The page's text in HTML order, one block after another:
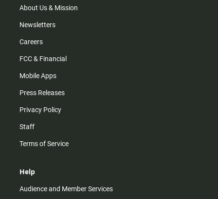
m
About Us & Mission
Newsletters
Careers
FCC & Financial
Mobile Apps
Press Releases
Privacy Policy
Staff
Terms of Service
Help
Audience and Member Services